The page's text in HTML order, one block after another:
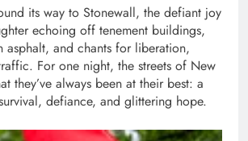
its way to Stonewall, the defiant joy
echoing off tenement buildings,
asphalt, and chants for liberation,
For one night, the streets of New
they’ve always been at their best: a
defiance, and glittering hope.